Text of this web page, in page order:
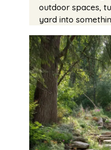
outdoor spaces,
yard into